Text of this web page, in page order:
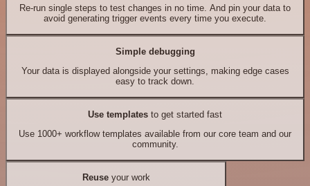
Re-run single steps to test changes in no time. And pin your data to
avoid generating trigger events every time you execute.
Simple debugging
Your data is displayed alongside your settings, making edge cases
easy to track down.
Use templates to get started fast
Use 1000+ workflow templates available from our core team and our
community.
Reuseyour work